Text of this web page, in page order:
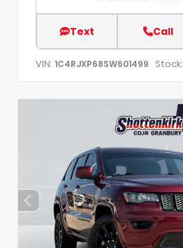
Text Call
VIN: 1C4RJXP68SW601499 Stock: